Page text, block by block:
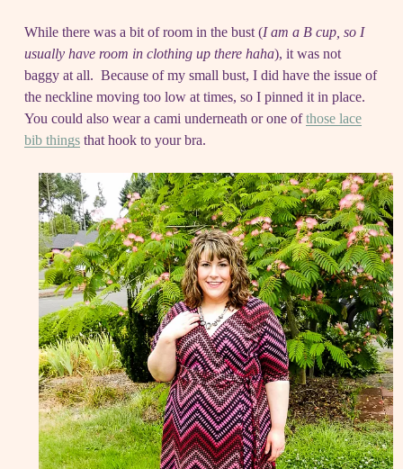
While there was a bit of room in the bust (I am a B cup, so I
usually have room in clothing up there haha), it was not
baggy at all. Because of my small bust, I did have the issue of
the neckline moving too low at times, so I pinned it in place.
You could also wear a cami underneath or one ofthose lace
bib thingsthat hook to your bra.